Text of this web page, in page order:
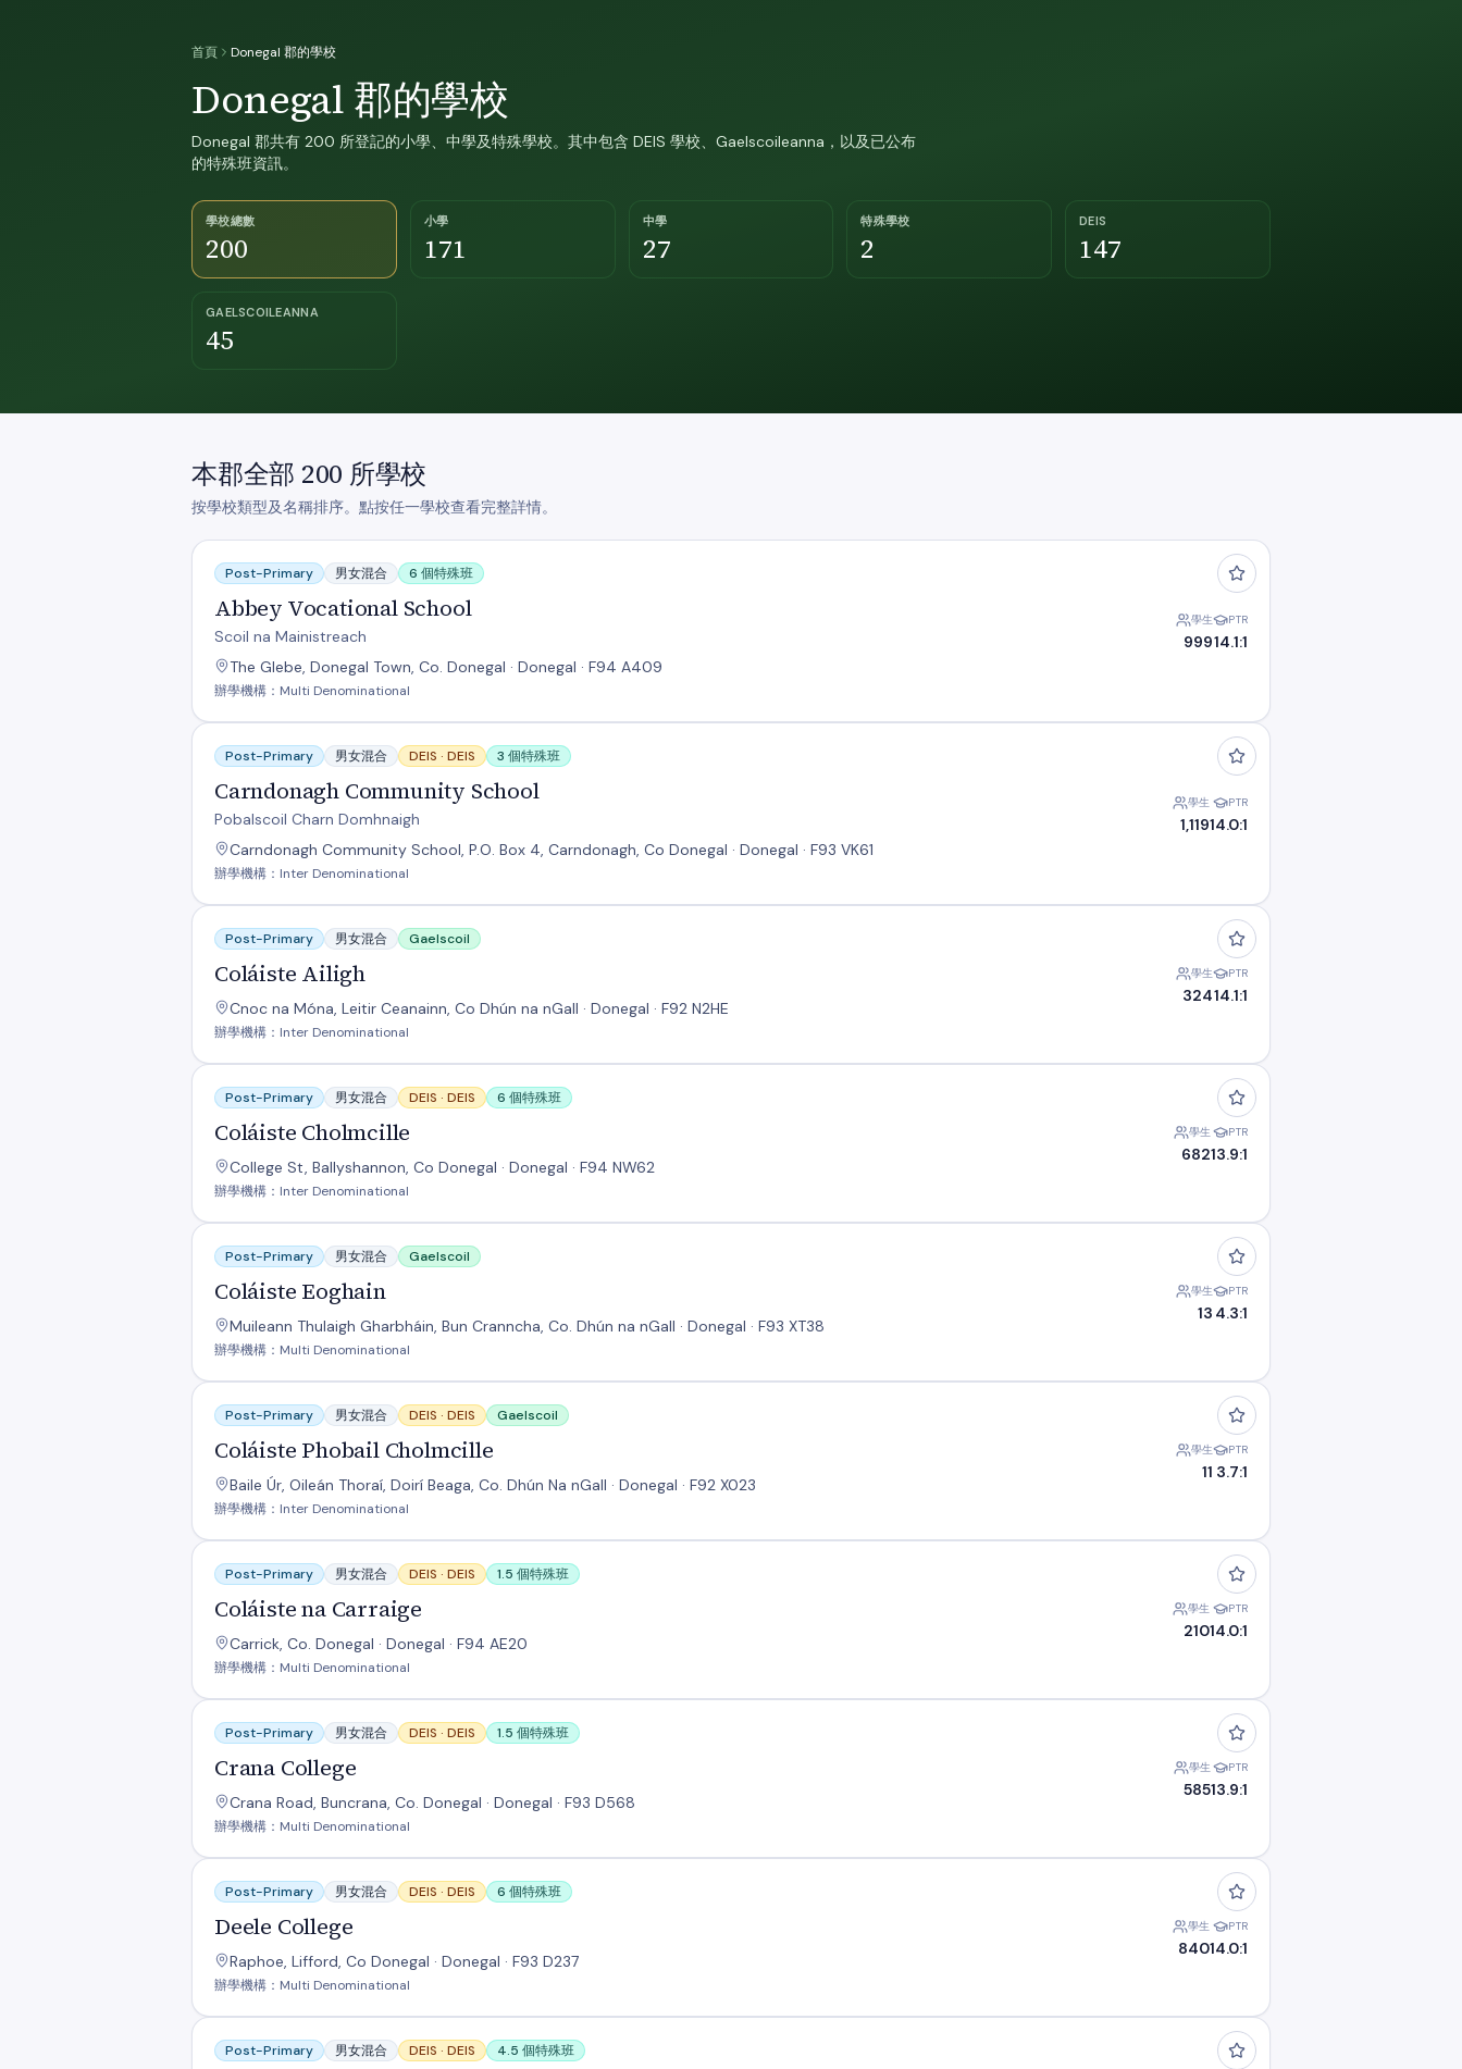
首頁 Donegal 郡的學校
Donegal 郡的學校
Donegal 郡共有 200 所登記的小學、中學及特殊學校。其中包含 DEIS 學校、Gaelscoileanna，以及已公布
的特殊班資訊。
學校總數
200
小學
171
中學
27
特殊學校
2
DEIS
147
GAELSCOILEANNA
45
本郡全部 200 所學校
按學校類型及名稱排序。點按任一學校查看完整詳情。
Abbey Vocational School
Post-Primary 男女混合 6 個特殊班
Abbey Vocational School
Scoil na Mainistreach
The Glebe, Donegal Town, Co. Donegal · Donegal · F94 A409
辦學機構：Multi Denominational
學生
999
PTR
14.1:1
Carndonagh Community School
Post-Primary 男女混合 DEIS · DEIS 3 個特殊班
Carndonagh Community School
Pobalscoil Charn Domhnaigh
Carndonagh Community School, P.O. Box 4, Carndonagh, Co Donegal · Donegal · F93 VK61
辦學機構：Inter Denominational
學生
1,119
PTR
14.0:1
Coláiste Ailigh
Post-Primary 男女混合 Gaelscoil
Coláiste Ailigh
Cnoc na Móna, Leitir Ceanainn, Co Dhún na nGall · Donegal · F92 N2HE
辦學機構：Inter Denominational
學生
324
PTR
14.1:1
Coláiste Cholmcille
Post-Primary 男女混合 DEIS · DEIS 6 個特殊班
Coláiste Cholmcille
College St, Ballyshannon, Co Donegal · Donegal · F94 NW62
辦學機構：Inter Denominational
學生
682
PTR
13.9:1
Coláiste Eoghain
Post-Primary 男女混合 Gaelscoil
Coláiste Eoghain
Muileann Thulaigh Gharbháin, Bun Cranncha, Co. Dhún na nGall · Donegal · F93 XT38
辦學機構：Multi Denominational
學生
13
PTR
4.3:1
Coláiste Phobail Cholmcille
Post-Primary 男女混合 DEIS · DEIS Gaelscoil
Coláiste Phobail Cholmcille
Baile Úr, Oileán Thoraí, Doirí Beaga, Co. Dhún Na nGall · Donegal · F92 X023
辦學機構：Inter Denominational
學生
11
PTR
3.7:1
Coláiste na Carraige
Post-Primary 男女混合 DEIS · DEIS 1.5 個特殊班
Coláiste na Carraige
Carrick, Co. Donegal · Donegal · F94 AE20
辦學機構：Multi Denominational
學生
210
PTR
14.0:1
Crana College
Post-Primary 男女混合 DEIS · DEIS 1.5 個特殊班
Crana College
Crana Road, Buncrana, Co. Donegal · Donegal · F93 D568
辦學機構：Multi Denominational
學生
585
PTR
13.9:1
Deele College
Post-Primary 男女混合 DEIS · DEIS 6 個特殊班
Deele College
Raphoe, Lifford, Co Donegal · Donegal · F93 D237
辦學機構：Multi Denominational
學生
840
PTR
14.0:1
Errigal College
Post-Primary 男女混合 DEIS · DEIS 4.5 個特殊班